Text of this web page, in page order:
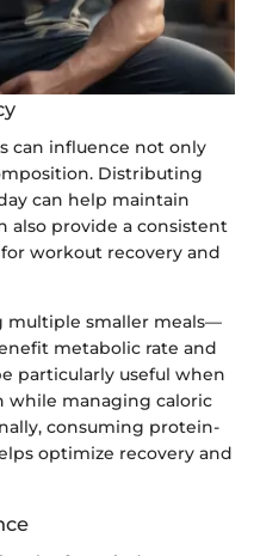
can influence not only
Distributing
can help maintain
also provide a consistent
workout recovery and
multiple smaller meals—
metabolic rate and
particularly useful when
while managing caloric
consuming protein-
optimize recovery and